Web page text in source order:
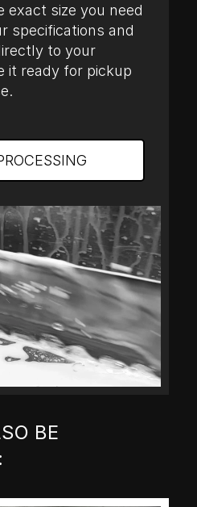
size you need
specifications and
to your
it ready for pickup
BE